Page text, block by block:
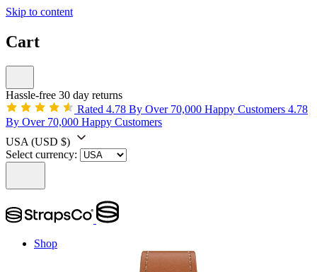
Skip to content
Cart
Hassle-free 30 day returns
Rated 4.78 By Over 70,000 Happy Customers 4.78
By Over 70,000 Happy Customers
USA (USD $)
Select currency:
Shop